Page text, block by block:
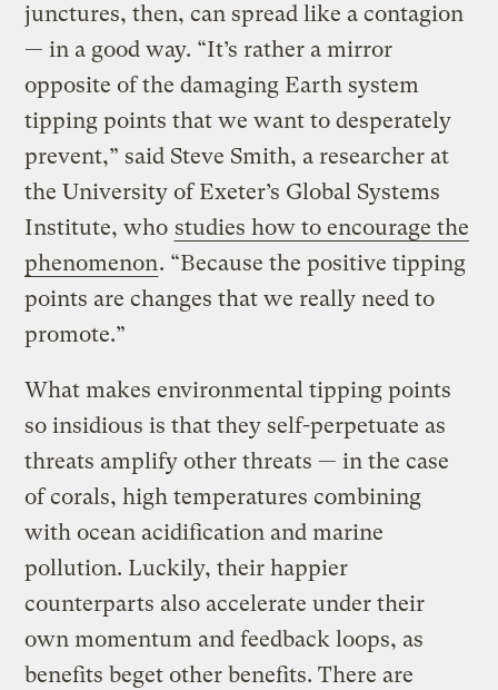
junctures, then, can spread like a contagion
— in a good way. “It’s rather a mirror
opposite of the damaging Earth system
tipping points that we want to desperately
prevent,” said Steve Smith, a researcher at
the University of Exeter’s Global Systems
Institute, who studies how to encourage the
phenomenon. “Because the positive tipping
points are changes that we really need to
promote.”
What makes environmental tipping points
so insidious is that they self-perpetuate as
threats amplify other threats — in the case
of corals, high temperatures combining
with ocean acidification and marine
pollution. Luckily, their happier
counterparts also accelerate under their
own momentum and feedback loops, as
benefits beget other benefits. There are